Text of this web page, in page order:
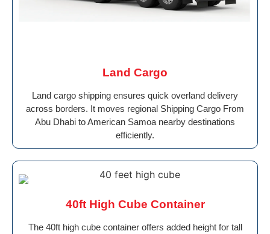
Land Cargo
Land cargo shipping ensures quick overland delivery
across borders. It moves regional Shipping Cargo From
Abu Dhabi to American Samoa nearby destinations
efficiently.
40ft High Cube Container
The 40ft high cube container offers added height for tall